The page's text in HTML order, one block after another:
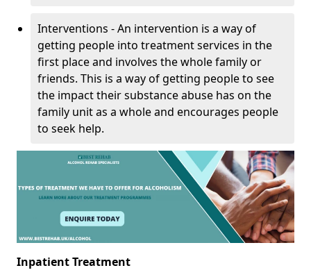
Interventions - An intervention is a way of
getting people into treatment services in the
first place and involves the whole family or
friends. This is a way of getting people to see
the impact their substance abuse has on the
family unit as a whole and encourages people
to seek help.
Inpatient Treatment